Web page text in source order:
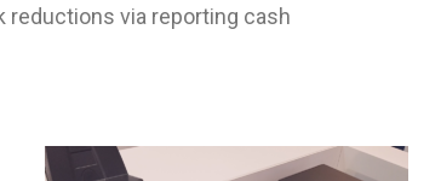
reductions via reporting cash